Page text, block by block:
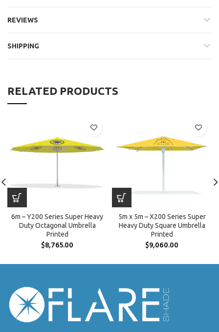
REVIEWS
SHIPPING
RELATED PRODUCTS
6m – Y200 Series Super Heavy
Duty Octagonal Umbrella
Printed
$8,765.00
5m x 5m – X200 Series Super
Heavy Duty Square Umbrella
Printed
$9,060.00